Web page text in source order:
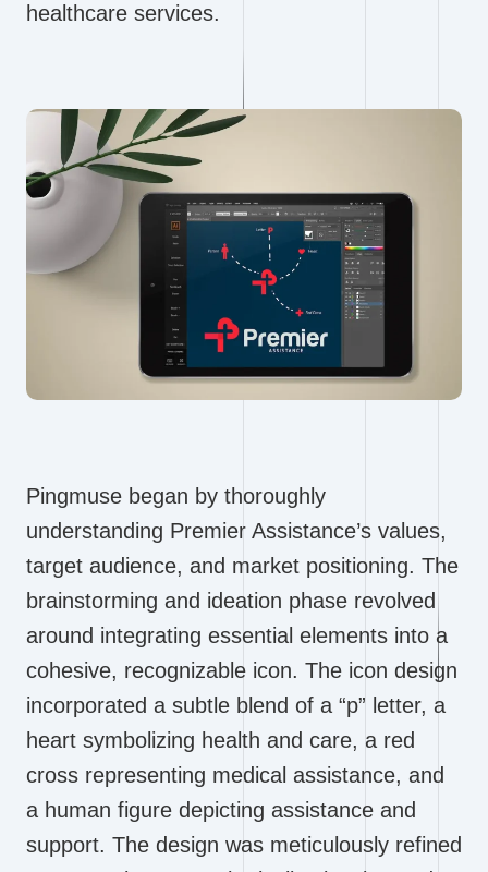
healthcare services.
Pingmuse began by thoroughly
understanding Premier Assistance’s values,
target audience, and market positioning. The
brainstorming and ideation phase revolved
around integrating essential elements into a
cohesive, recognizable icon. The icon design
incorporated a subtle blend of a “p” letter, a
heart symbolizing health and care, a red
cross representing medical assistance, and
a human figure depicting assistance and
support. The design was meticulously refined